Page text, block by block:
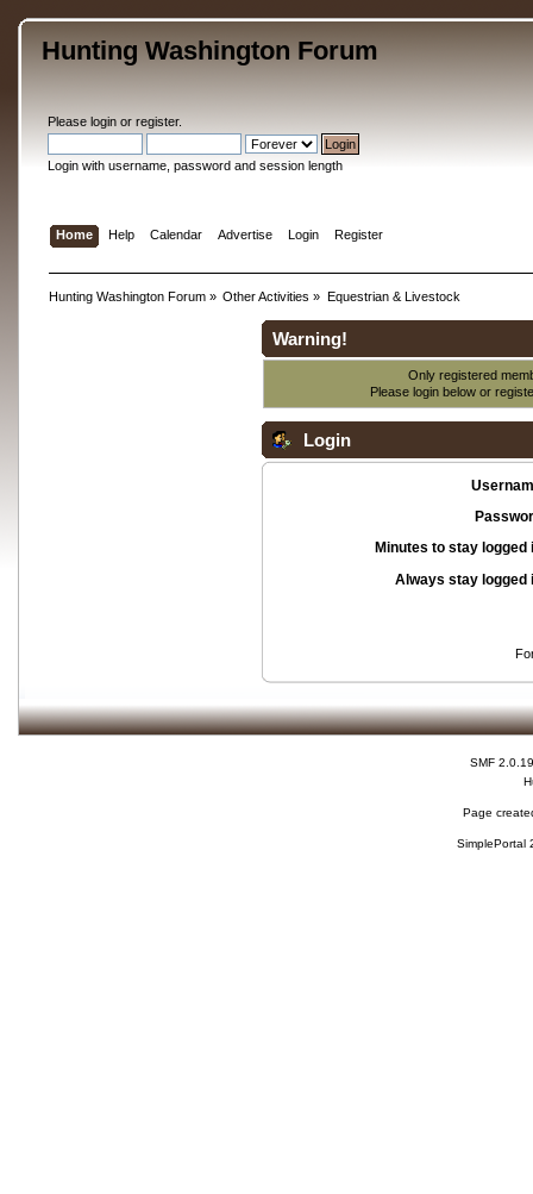
Hunting Washington Forum
Please loginor register.
Login with username, password and session length
Home Help Calendar Advertise Login Register
Hunting Washington Forum» Other Activities » Equestrian & Livestock
Warning!
Only registered
Please login below or
Login
Minutes to stay logged
Always stay logged
SMF 2.0.19
Page
SimplePortal